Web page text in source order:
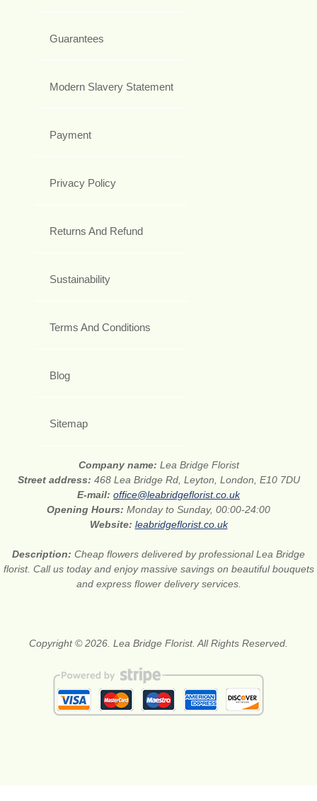
Guarantees
Modern Slavery Statement
Payment
Privacy Policy
Returns And Refund
Sustainability
Terms And Conditions
Blog
Sitemap
Company name: Lea Bridge Florist
Street address: 468 Lea Bridge Rd, Leyton, London, E10 7DU
E-mail: office@leabridgeflorist.co.uk
Opening Hours: Monday to Sunday, 00:00-24:00
Website: leabridgeflorist.co.uk
Description: Cheap flowers delivered by professional Lea Bridge
florist. Call us today and enjoy massive savings on beautiful bouquets
and express flower delivery services.
Copyright © 2026. Lea Bridge Florist. All Rights Reserved.